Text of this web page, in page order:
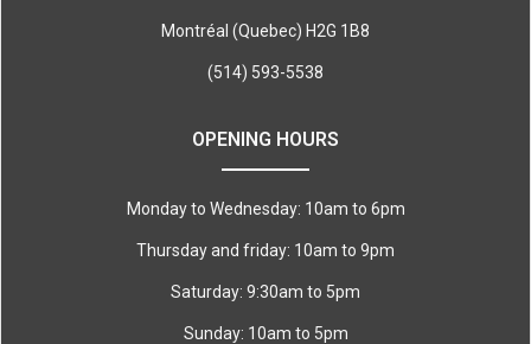
Montréal (Quebec) H2G 1B8
(514) 593-5538
OPENING HOURS
Monday to Wednesday: 10am to 6pm
Thursday and friday: 10am to 9pm
Saturday: 9:30am to 5pm
Sunday: 10am to 5pm